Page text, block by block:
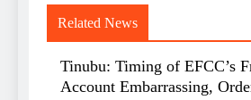
Related News
Tinubu: Timing of EFCC’s
Account Embarrassing,